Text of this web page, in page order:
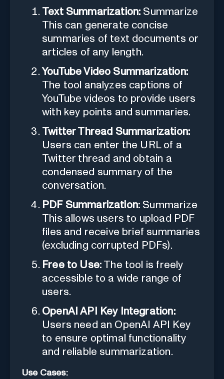
Text Summarization: Summarize
This can generate concise
summaries of text documents or
articles of any length.
YouTube Video Summarization:
The tool analyzes captions of
YouTube videos to provide users
with key points and summaries.
Twitter Thread Summarization:
Users can enter the URL of a
Twitter thread and obtain a
condensed summary of the
conversation.
PDF Summarization: Summarize
This allows users to upload PDF
files and receive brief summaries
(excluding corrupted PDFs).
Free to Use: The tool is freely
accessible to a wide range of
users.
OpenAI API Key Integration:
Users need an OpenAI API Key
to ensure optimal functionality
and reliable summarization.
Use Cases: